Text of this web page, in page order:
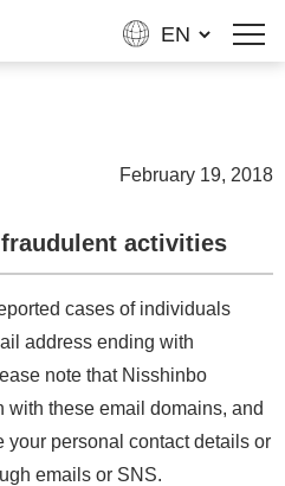
February 19, 2018
activities
cases of individuals
address ending with
note that Nisshinbo
these email domains, and
your personal contact details or
emails or SNS.